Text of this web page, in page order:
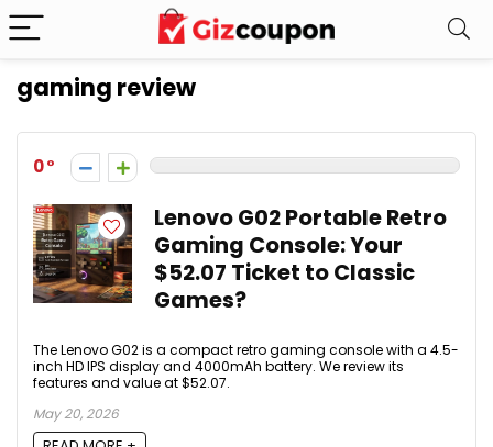
gaming review
0
Lenovo G02 Portable Retro
Gaming Console: Your
$52.07 Ticket to Classic
Games?
The Lenovo G02 is a compact retro gaming console with a 4.5-
inch HD IPS display and 4000mAh battery. We review its
features and value at $52.07.
May 20, 2026